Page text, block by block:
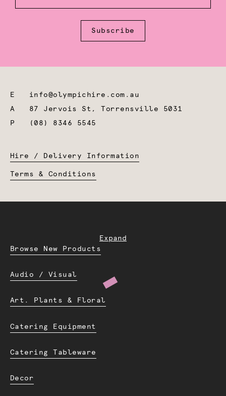
Subscribe
E info@olympichire.com.au
A 87 Jervois St, Torrensville 5031
P
(08) 8346 5545
Hire / Delivery Information
Terms & Conditions
Expand
Browse New Products
Audio / Visual
Art. Plants & Floral
Catering Equipment
Catering Tableware
Decor